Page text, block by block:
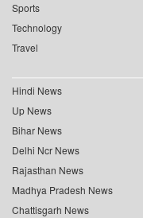
Sports
Technology
Travel
Hindi News
Up News
Bihar News
Delhi Ncr News
Rajasthan News
Madhya Pradesh News
Chattisgarh News